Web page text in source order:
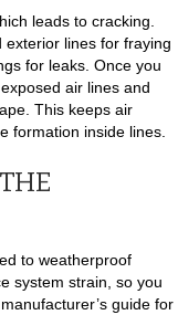
leads to cracking.
exterior lines for fraying
for leaks. Once you
air lines and
This keeps air
formation inside lines.
to weatherproof
system strain, so you
guide for